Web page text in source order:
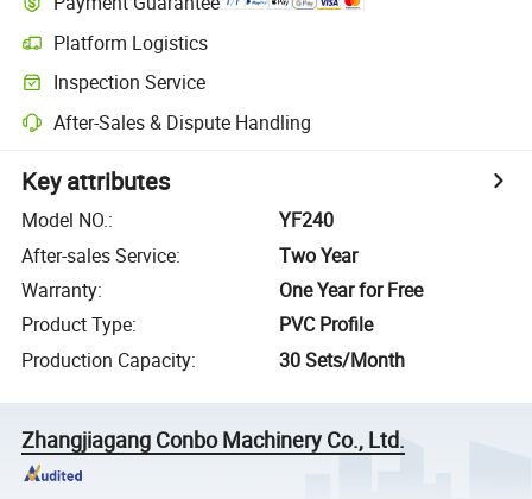
Platform Logistics
Inspection Service
After-Sales & Dispute Handling
Key attributes
Model NO.:
YF240
After-sales Service:
Two Year
Warranty:
One Year for Free
Product Type:
PVC Profile
Production Capacity: 30 Sets/Month
Zhangjiagang Conbo Machinery Co., Ltd.